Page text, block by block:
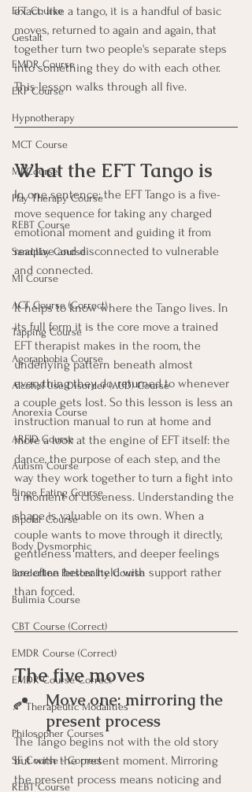
EFT Course
Gestalt
EMDR Course
ERP Course
Hypnotherapy
MCT Course
MI Course
Play Therapy Course
REBT Course
Sandplay Course
MI Course
ACT Course (Correct)
Tapping Course
Agoraphobia Course
Alcohol Use Disorder (AUD) Course
Anorexia Course
ARFID Course
Autism Course
Binge Eating Course
Bipolar Course
Body Dysmorphic
Borderline Personality Course
Bulimia Course
CBT Course (Correct)
EMDR Course (Correct)
EMDR Course Correct
🍂 Therapeutic Modalities
Philosopher Courses
SE Course - Correct
REBT Course
exact: like a tango, it is a handful of basic
moves, returned to again and again, that
together turn two people's separate steps
into something they do with each other.
This lesson walks through all five.
What the EFT Tango is
In one sentence: the EFT Tango is a five-
move sequence for taking any charged
emotional moment and guiding it from
reactive and disconnected to vulnerable
and connected.
It helps to know where the Tango lives. In
its full form it is the core move a trained
EFT therapist makes in the room, the
underlying pattern beneath almost
everything they do, returned to whenever
a couple gets lost. So this lesson is less an
instruction manual to run at home and
more a look at the engine of EFT itself: the
dance, the purpose of each step, and the
way they work together to turn a fight into
a moment of closeness. Understanding the
shape is valuable on its own. When a
couple wants to move through it directly,
gentleness matters, and deeper feelings
are often better held with support rather
than forced.
The five moves
Move one: mirroring the
present process
The Tango begins not with the old story
but with the present moment. Mirroring
the present process means noticing and